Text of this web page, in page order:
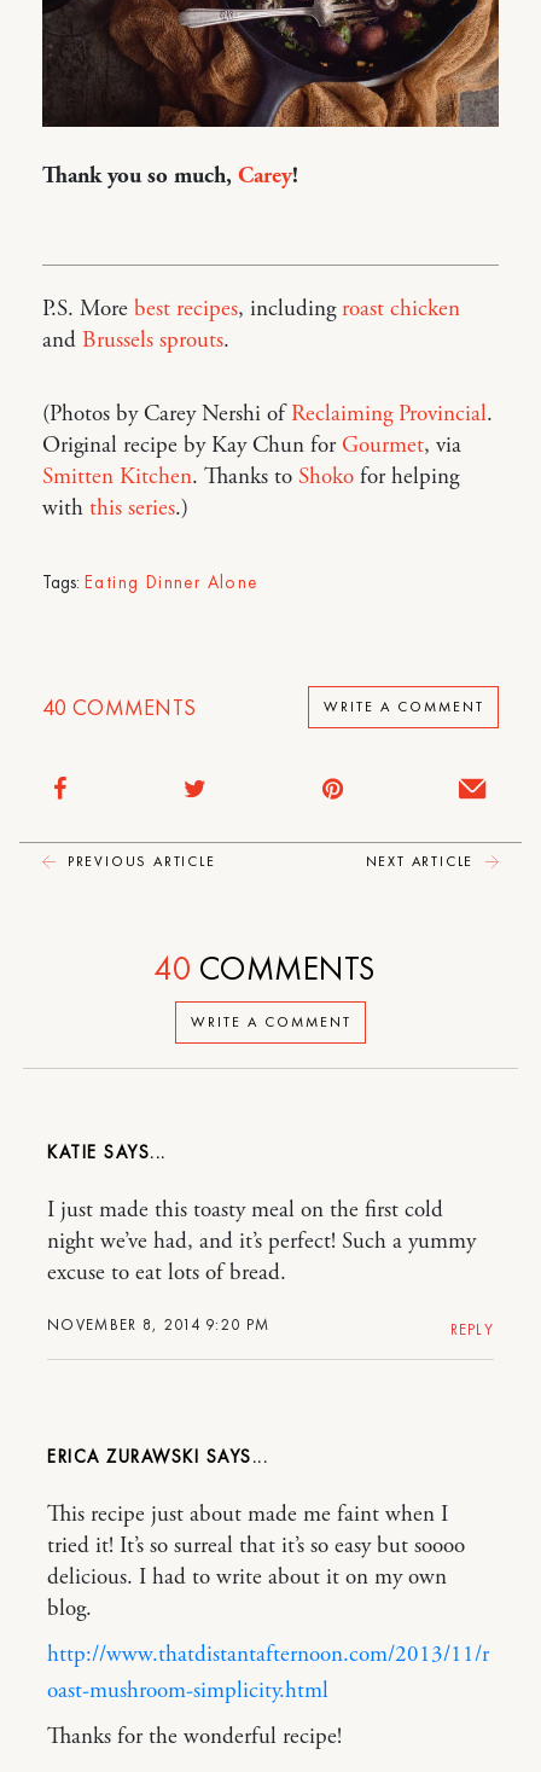
Thank you so much, Carey!
P.S. More best recipes, including roast chicken
and Brussels sprouts.
(Photos by Carey Nershi ofReclaiming Provincial.
Original recipe by Kay Chun for Gourmet, via
Smitten Kitchen. Thanks to Shoko for helping
with this series.)
Tags: Eating Dinner Alone
40 COMMENTS WRITE A COMMENT
PREVIOUS ARTICLE NEXT ARTICLE
WRITE A COMMENT
40 COMMENTS
KATIE
NOVEMBER 8, 2014 9:20 PM
I just made this toasty meal on the first cold
night we’ve had, and it’s perfect! Such a yummy
excuse to eat lots of bread.
REPLY
ERICA ZURAWSKI
This recipe just about made me faint when I
tried it! It’s so surreal that it’s so easy but soooo
delicious. I had to write about it on my own
blog.
http://www.thatdistantafternoon.com/2013/11/r
oast-mushroom-simplicity.html
Thanks for the wonderful recipe!